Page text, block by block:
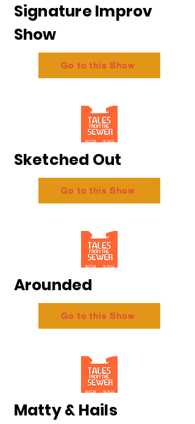
Signature Improv
Show
Go to this Show
Sketched Out
Go to this Show
Arounded
Go to this Show
Matty & Hails